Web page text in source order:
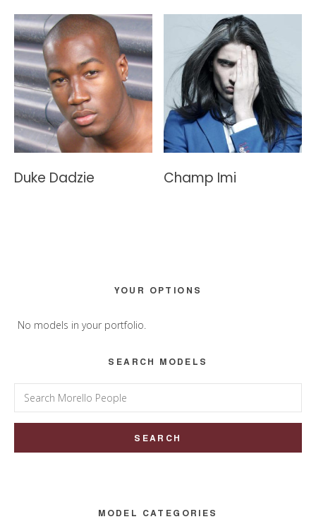
Duke Dadzie Champ Imi
Sidebar
YOUR OPTIONS
No models in your portfolio.
SEARCH MODELS
Search
for:
MODEL CATEGORIES